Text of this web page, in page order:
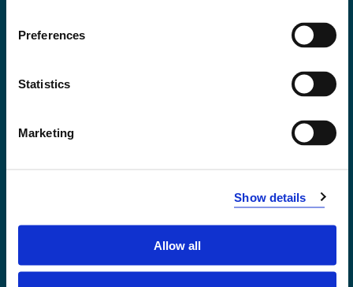
Preferences
Statistics
Marketing
Show details
Allow all